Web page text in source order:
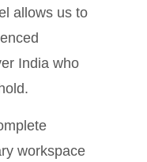
allows us to
India who
workspace